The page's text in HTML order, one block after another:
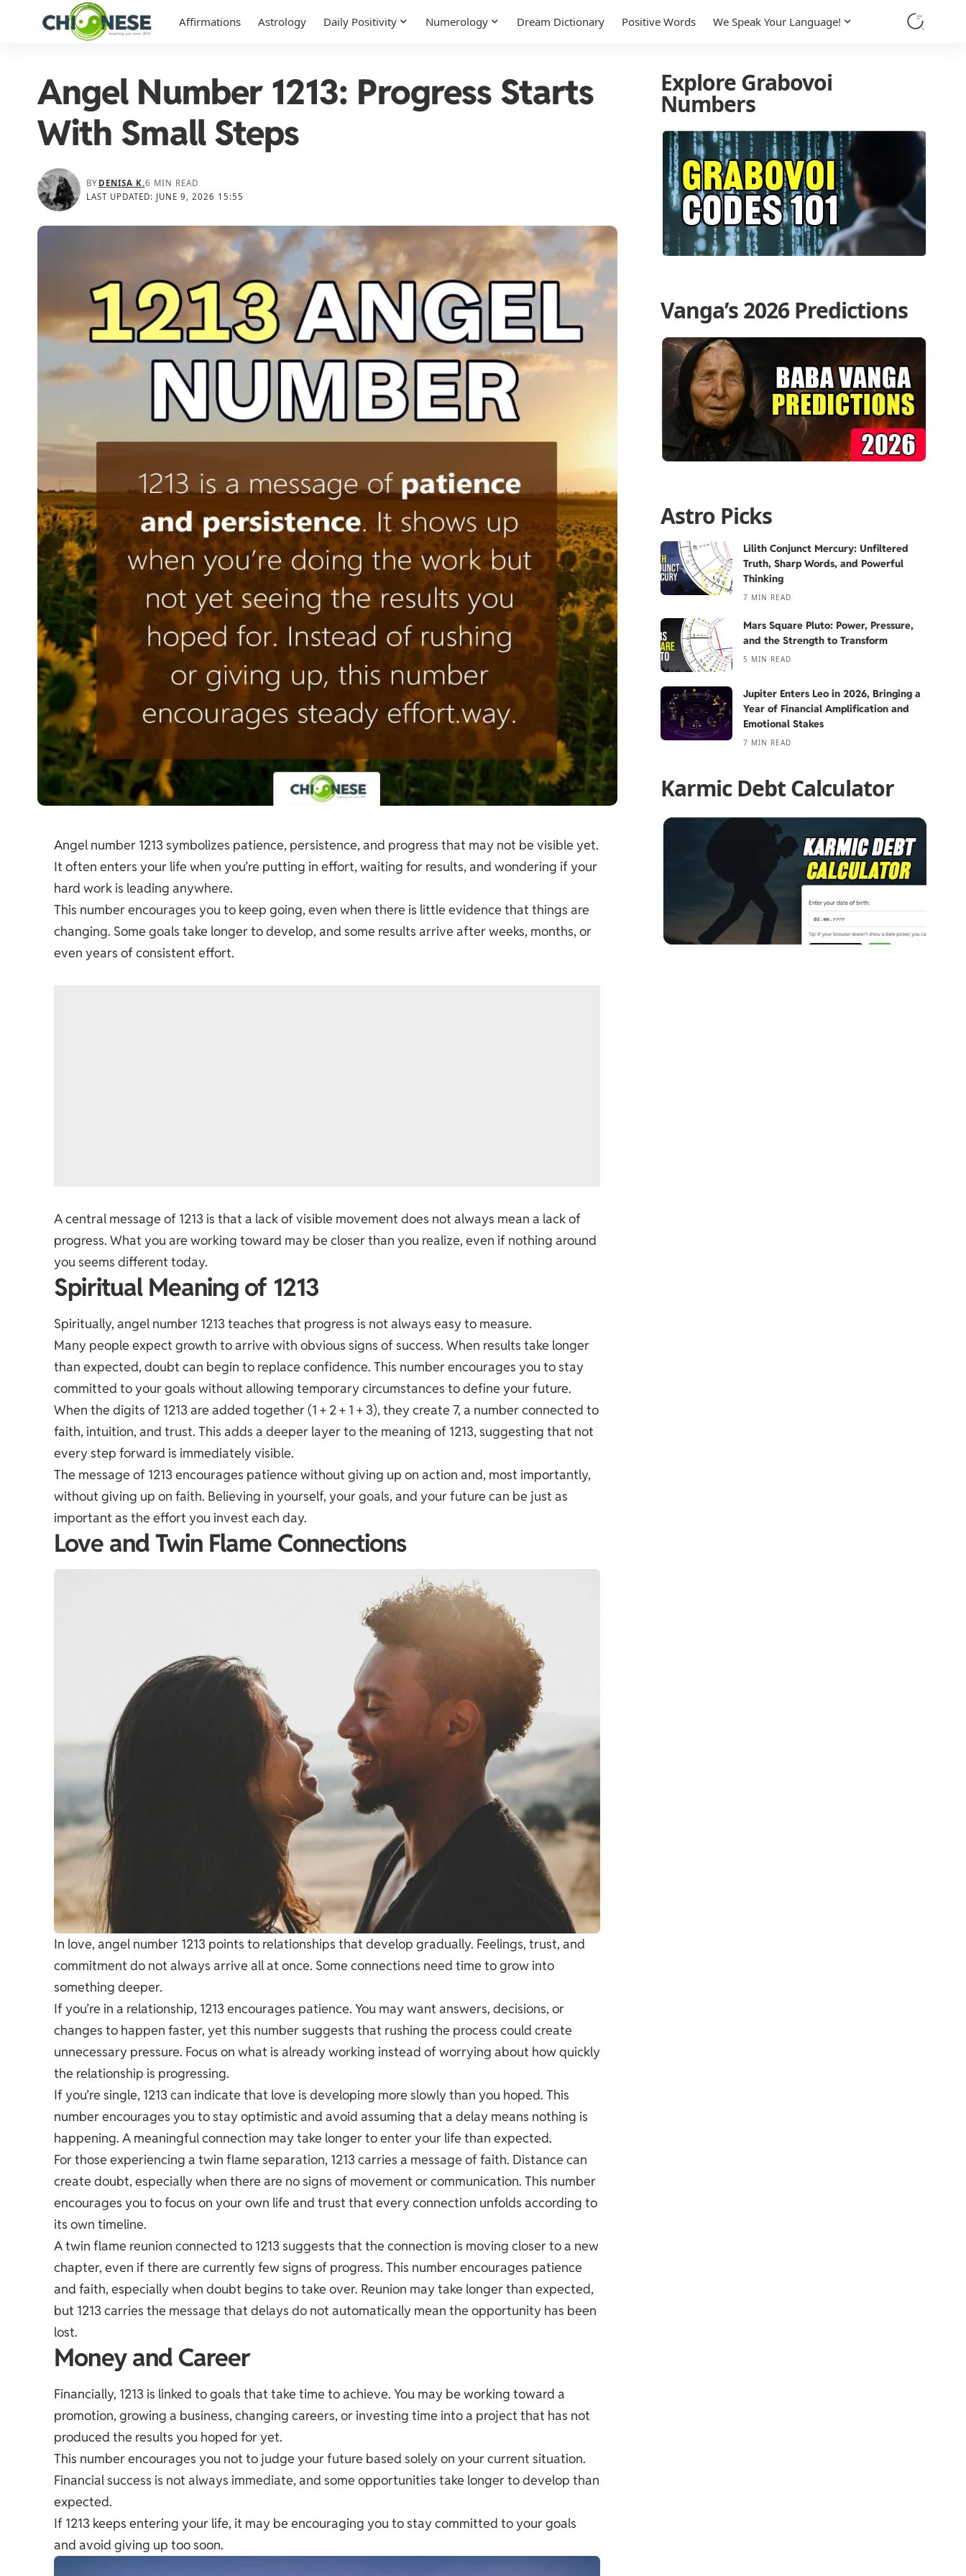
Affirmations Astrology Daily Positivity Numerology Dream Dictionary Positive Words We Speak Your Language!
Angel Number 1213: Progress Starts
With Small Steps
LAST UPDATED: JUNE 9, 2026 15:55
BY DENISA K.6 MIN READ
Angel number 1213 symbolizes patience, persistence, and progress that may not be visible yet.
It often enters your life when you’re putting in effort, waiting for results, and wondering if your
hard work is leading anywhere.
This number encourages you to keep going, even when there is little evidence that things are
changing. Some goals take longer to develop, and some results arrive after weeks, months, or
even years of consistent effort.
A central message of 1213 is that a lack of visible movement does not always mean a lack of
progress. What you are working toward may be closer than you realize, even if nothing around
you seems different today.
Spiritual Meaning of 1213
Spiritually, angel number 1213 teaches that progress is not always easy to measure.
Many people expect growth to arrive with obvious signs of success. When results take longer
than expected, doubt can begin to replace confidence. This number encourages you to stay
committed to your goals without allowing temporary circumstances to define your future.
When the digits of 1213 are added together (1 + 2 + 1 + 3), they create 7, a number connected to
faith, intuition, and trust. This adds a deeper layer to the meaning of 1213, suggesting that not
every step forward is immediately visible.
The message of 1213 encourages patience without giving up on action and, most importantly,
without giving up on faith. Believing in yourself, your goals, and your future can be just as
important as the effort you invest each day.
Love and Twin Flame Connections
In love, angel number 1213 points to relationships that develop gradually. Feelings, trust, and
commitment do not always arrive all at once. Some connections need time to grow into
something deeper.
If you’re in a relationship, 1213 encourages patience. You may want answers, decisions, or
changes to happen faster, yet this number suggests that rushing the process could create
unnecessary pressure. Focus on what is already working instead of worrying about how quickly
the relationship is progressing.
If you’re single, 1213 can indicate that love is developing more slowly than you hoped. This
number encourages you to stay optimistic and avoid assuming that a delay means nothing is
happening. A meaningful connection may take longer to enter your life than expected.
For those experiencing a twin flame separation, 1213 carries a message of faith. Distance can
create doubt, especially when there are no signs of movement or communication. This number
encourages you to focus on your own life and trust that every connection unfolds according to
its own timeline.
A twin flame reunion connected to 1213 suggests that the connection is moving closer to a new
chapter, even if there are currently few signs of progress. This number encourages patience
and faith, especially when doubt begins to take over. Reunion may take longer than expected,
but 1213 carries the message that delays do not automatically mean the opportunity has been
lost.
Money and Career
Financially, 1213 is linked to goals that take time to achieve. You may be working toward a
promotion, growing a business, changing careers, or investing time into a project that has not
produced the results you hoped for yet.
This number encourages you not to judge your future based solely on your current situation.
Financial success is not always immediate, and some opportunities take longer to develop than
expected.
If 1213 keeps entering your life, it may be encouraging you to stay committed to your goals
and avoid giving up too soon.
Explore Grabovoi
Numbers
Vanga’s 2026 Predictions
Astro Picks
Lilith Conjunct Mercury: Unfiltered
Truth, Sharp Words, and Powerful
Thinking
7 MIN READ
Mars Square Pluto: Power, Pressure,
and the Strength to Transform
5 MIN READ
Jupiter Enters Leo in 2026, Bringing a
Year of Financial Amplification and
Emotional Stakes
7 MIN READ
Karmic Debt Calculator